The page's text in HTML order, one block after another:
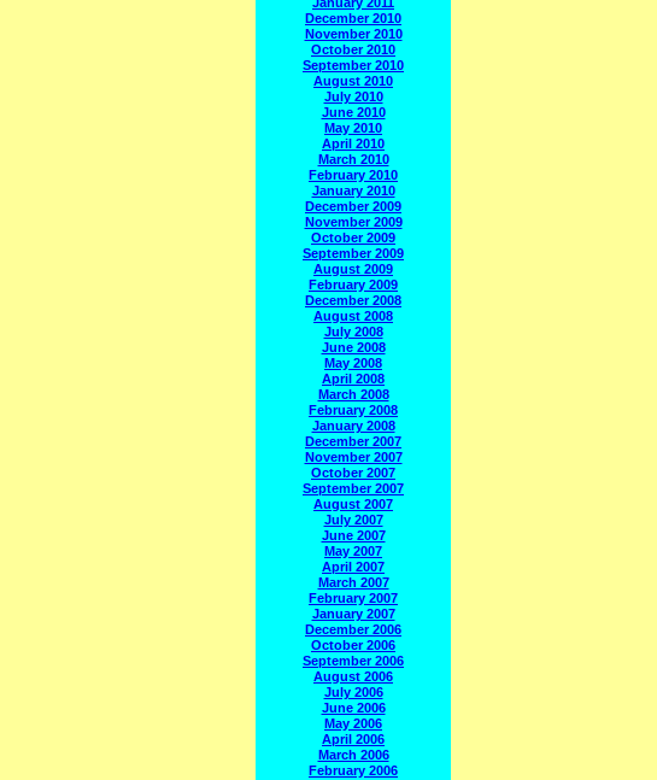
December 2010
November 2010
October 2010
September 2010
August 2010
July 2010
June 2010
May 2010
April 2010
March 2010
February 2010
January 2010
December 2009
November 2009
October 2009
September 2009
August 2009
February 2009
December 2008
August 2008
July 2008
June 2008
May 2008
April 2008
March 2008
February 2008
January 2008
December 2007
November 2007
October 2007
September 2007
August 2007
July 2007
June 2007
May 2007
April 2007
March 2007
February 2007
January 2007
December 2006
October 2006
September 2006
August 2006
July 2006
June 2006
May 2006
April 2006
March 2006
February 2006